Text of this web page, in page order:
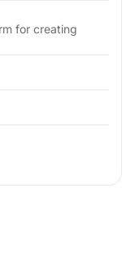
for creating